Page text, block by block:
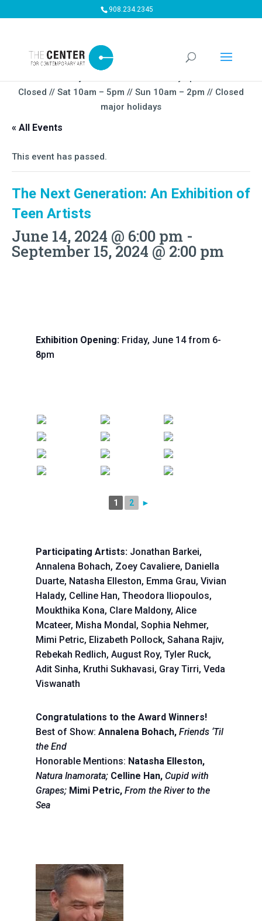
908.234.2345
Closed // Sat 10am – 5pm // Sun 10am – 2pm // Closed
major holidays
« All Events
This event has passed.
The Next Generation: An Exhibition of
Teen Artists
June 14, 2024 @ 6:00 pm -
September 15, 2024 @ 2:00 pm
Exhibition Opening:Friday, June 14 from 6-
8pm
1 2 ►
Participating Artists:Jonathan Barkei,
Annalena Bohach, Zoey Cavaliere, Daniella
Duarte, Natasha Elleston, Emma Grau, Vivian
Halady, Celline Han, Theodora Iliopoulos,
Moukthika Kona, Clare Maldony, Alice
Mcateer, Misha Mondal, Sophia Nehmer,
Mimi Petric, Elizabeth Pollock, Sahana Rajiv,
Rebekah Redlich, August Roy, Tyler Ruck,
Adit Sinha, Kruthi Sukhavasi, Gray Tirri, Veda
Viswanath
Congratulations to the Award Winners!
Best of Show: Annalena Bohach, Friends ‘Til
the End
Honorable Mentions: Natasha Elleston,
Natura Inamorata; Celline Han,Cupid with
Grapes; Mimi Petric,From the River to the
Sea